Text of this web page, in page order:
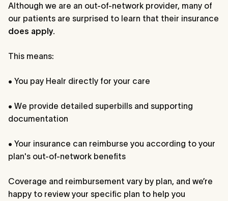
Although we are an out-of-network provider, many of
our patients are surprised to learn that their insurance
does apply.
This means:
• You pay Healr directly for your care
• We provide detailed superbills and supporting
documentation
• Your insurance can reimburse you according to your
plan's out-of-network benefits
Coverage and reimbursement vary by plan, and we’re
happy to review your specific plan to help you